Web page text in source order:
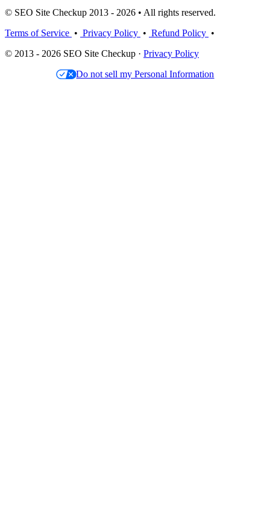
© SEO Site Checkup 2013 - 2026 • All rights reserved.
Terms of Service • Privacy Policy • Refund Policy •
© 2013 - 2026 SEO Site Checkup · Privacy Policy
Do not sell my Personal Information